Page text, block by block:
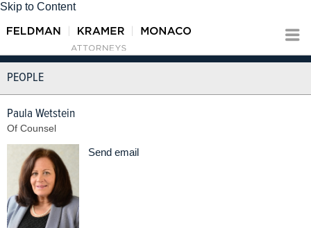
Skip to Content
PEOPLE
Paula Wetstein
Of Counsel
Send email